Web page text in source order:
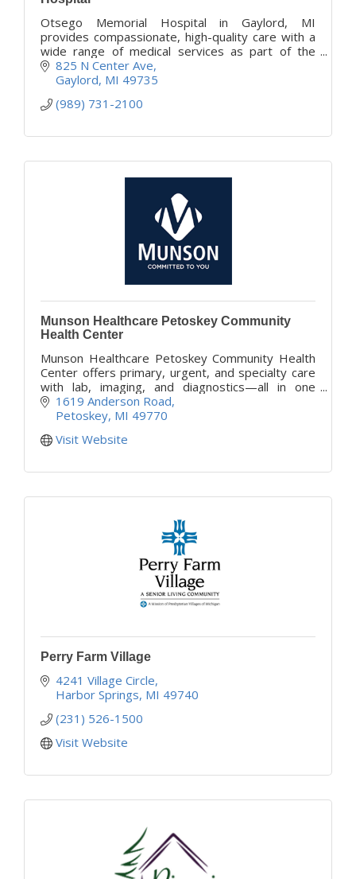
Otsego Memorial Hospital in Gaylord, MI
provides compassionate, high-quality care with a
wide range of medical services as part of the
Munson Healthcare system.
825 N Center Ave
Gaylord MI 49735
(989) 731-2100
Munson Healthcare Petoskey Community
Health Center
Munson Healthcare Petoskey Community Health
Center offers primary, urgent, and specialty care
with lab, imaging, and diagnostics—all in one
convenient Petoskey location, opening Fall 2025.
1619 Anderson Road
Petoskey MI 49770
Visit Website
Perry Farm Village
4241 Village Circle
Harbor Springs MI 49740
(231) 526-1500
Visit Website